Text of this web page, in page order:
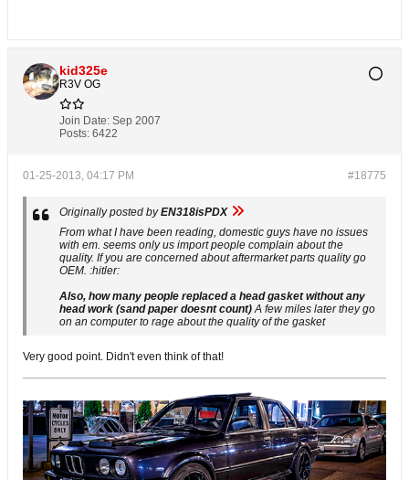
kid325e
R3V OG
Join Date: Sep 2007
Posts: 6422
#18775
01-25-2013, 04:17 PM
Originally posted byEN318isPDX
From what I have been reading, domestic guys have no issues
with em. seems only us import people complain about the
quality. If you are concerned about aftermarket parts quality go
OEM. :hitler:
Also, how many people replaced a head gasket without any
head work (sand paper doesnt count)A few miles later they go
on an computer to rage about the quality of the gasket
Very good point. Didn't even think of that!